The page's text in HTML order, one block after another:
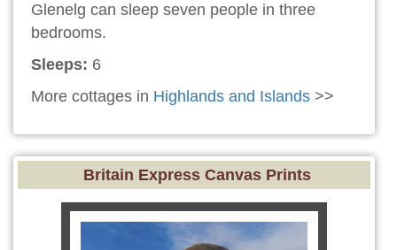
Glenelg can sleep seven people in three
bedrooms.
Sleeps: 6
More cottages in Highlands and Islands >>
Britain Express Canvas Prints